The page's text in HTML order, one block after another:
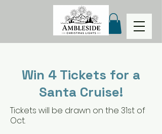
Win 4 Tickets for a
Santa Cruise!
Tickets will be drawn on the 31st of
Oct.